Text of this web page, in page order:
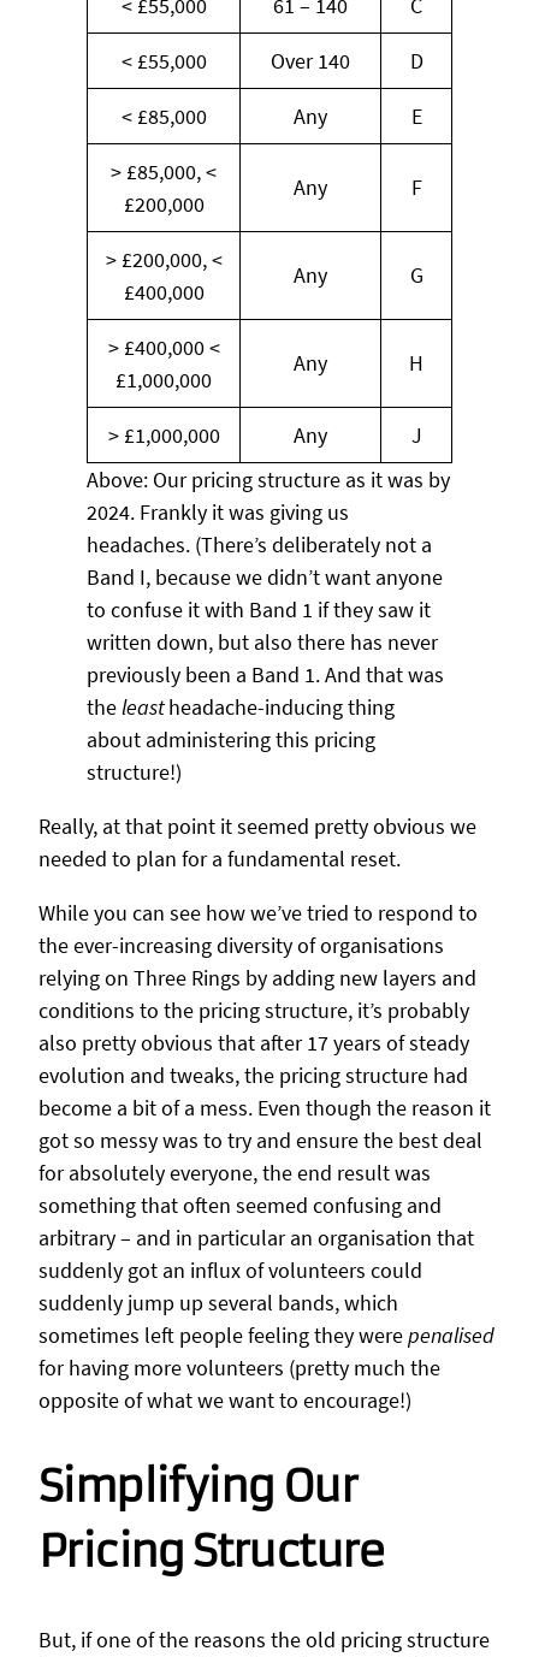
< £55,000 61 – 140
C
< £55,000
Over 140
D
< £85,000
Any
E
> £85,000, <
£200,000
Any F
> £200,000, <
£400,000
Any G
> £400,000 <
£1,000,000
Any H
> £1,000,000 Any
J
Above: Our pricing structure as it was by
2024. Frankly it was giving us
headaches. (There’s deliberately not a
Band I, because we didn’t want anyone
to confuse it with Band 1 if they saw it
written down, but also there has never
previously been a Band 1. And that was
theleastheadache-inducing thing
about administering this pricing
structure!)
Really, at that point it seemed pretty obvious we
needed to plan for a fundamental reset.
While you can see how we’ve tried to respond to
the ever-increasing diversity of organisations
relying on Three Rings by adding new layers and
conditions to the pricing structure, it’s probably
also pretty obvious that after 17 years of steady
evolution and tweaks, the pricing structure had
become a bit of a mess. Even though the reason it
got so messy was to try and ensure the best deal
for absolutely everyone, the end result was
something that often seemed confusing and
arbitrary – and in particular an organisation that
suddenly got an influx of volunteers could
suddenly jump up several bands, which
sometimes left people feeling they werepenalised
for having more volunteers (pretty much the
opposite of what we want to encourage!)
Simplifying Our
Pricing Structure
But, if one of the reasons the old pricing structure